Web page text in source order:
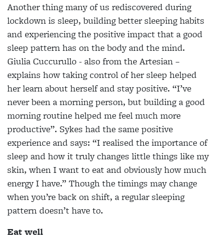
Another thing many of us rediscovered during
lockdown is sleep, building better sleeping habits
and experiencing the positive impact that a good
sleep pattern has on the body and the mind.
Giulia Cuccurullo - also from the Artesian –
explains how taking control of her sleep helped
her learn about herself and stay positive. “I’ve
never been a morning person, but building a good
morning routine helped me feel much more
productive”. Sykes had the same positive
experience and says: “I realised the importance of
sleep and how it truly changes little things like my
skin, when I want to eat and obviously how much
energy I have.” Though the timings may change
when you’re back on shift, a regular sleeping
pattern doesn’t have to.
Eat well